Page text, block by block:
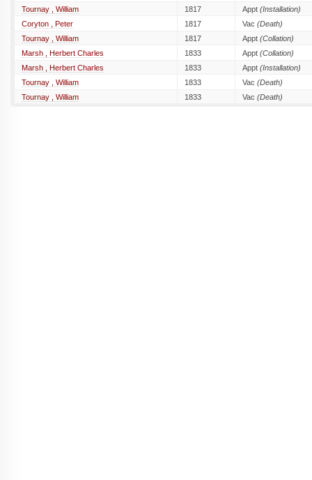
Tournay , William
1817 Appt (Installation)
Coryton , Peter
1817 Vac (Death)
Tournay , William
1817 Appt (Collation)
Marsh , Herbert Charles
1833 Appt (Collation)
Marsh , Herbert Charles
1833 Appt (Installation)
Tournay , William
1833 Vac (Death)
Tournay , William
1833 Vac (Death)